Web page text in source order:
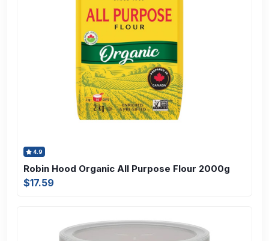
4.9
Robin Hood Organic All Purpose Flour 2000g
$17.59